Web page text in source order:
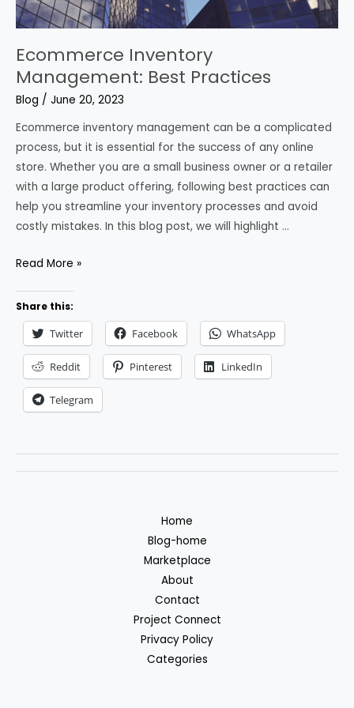
Ecommerce Inventory
Management: Best Practices
Blog / June 20, 2023
Ecommerce inventory management can be a complicated
process, but it is essential for the success of any online
store. Whether you are a small business owner or a retailer
with a large product offering, following best practices can
help you streamline your inventory processes and avoid
costly mistakes. In this blog post, we will highlight …
Ecommerce
Management:
Best
Practices
Read More »
Share this:
Twitter Facebook WhatsApp
Reddit Pinterest LinkedIn
Telegram
Home
Blog-home
Marketplace
About
Contact
Project Connect
Privacy Policy
Categories